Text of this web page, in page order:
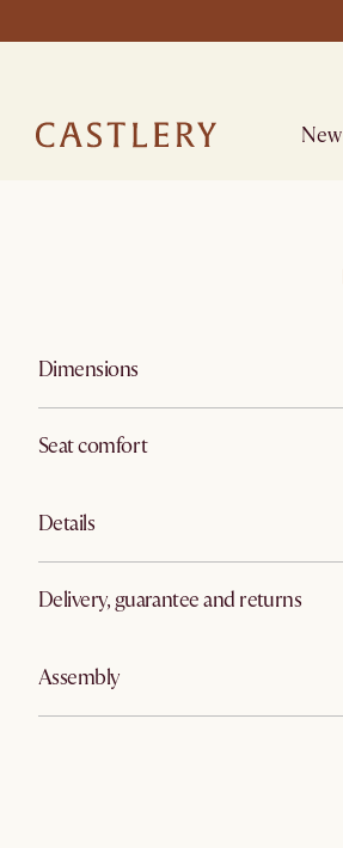
New
Dimensions
Seat comfort
Details
Delivery, guarantee and returns
Assembly